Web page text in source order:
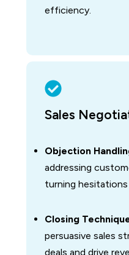
efficiency.
Sales
Objection
addressing
turning
Closing
persuasive sales
deals and drive